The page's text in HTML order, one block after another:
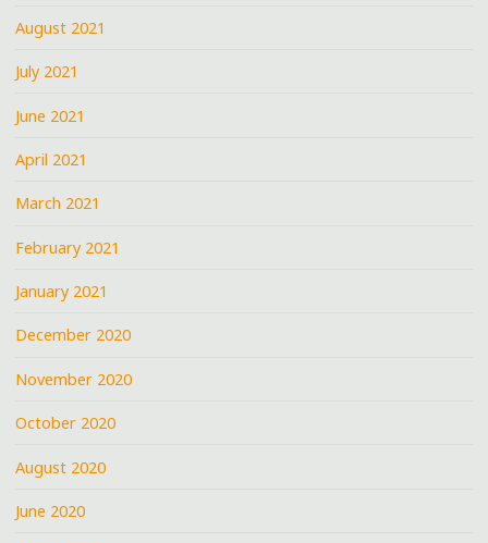
August 2021
July 2021
June 2021
April 2021
March 2021
February 2021
January 2021
December 2020
November 2020
October 2020
August 2020
June 2020